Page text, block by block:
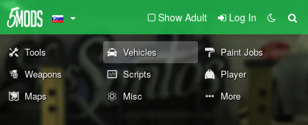
Show Adult Log In
Tools Vehicles
Paint Jobs
Weapons
Scripts
Player
Maps
Misc More